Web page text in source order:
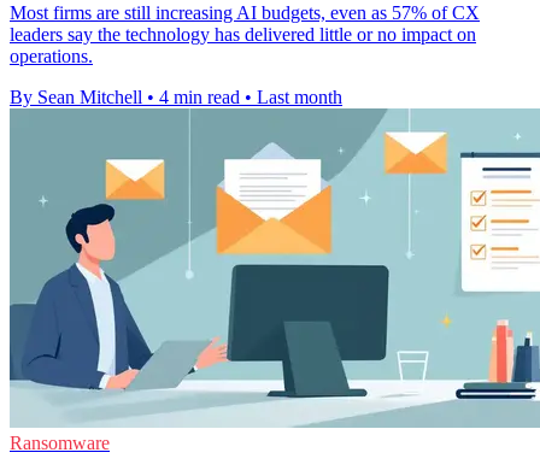
Most firms are still increasing AI budgets, even as 57% of CX
leaders say the technology has delivered little or no impact on
operations.
By Sean Mitchell • 4 min read • Last month
Ransomware